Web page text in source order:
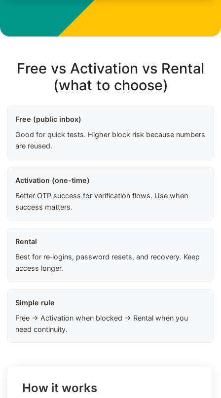
Free vs Activation vs Rental
(what to choose)
Free (public inbox)
Good for quick tests. Higher block risk because numbers
are reused.
Activation (one-time)
Better OTP success for verification flows. Use when
success matters.
Rental
Best for re‑logins, password resets, and recovery. Keep
access longer.
Simple rule
Free → Activation when blocked → Rental when you
need continuity.
How it works